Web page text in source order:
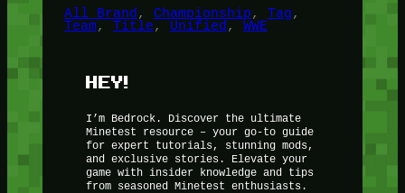
All Brand , Championship, Tag
Team, Title, Unified , WWE
HEY!
I’m Bedrock. Discover the ultimate
Minetest resource – your go-to guide
for expert tutorials, stunning mods,
and exclusive stories. Elevate your
game with insider knowledge and tips
from seasoned Minetest enthusiasts.